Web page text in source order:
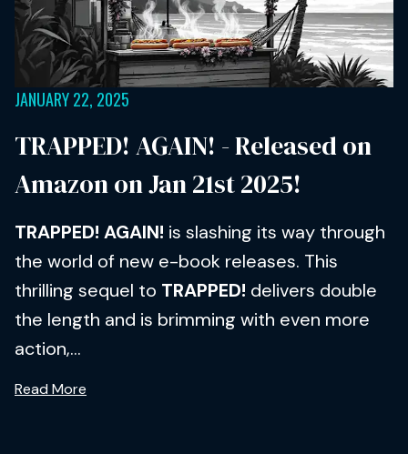
JANUARY 22, 2025
TRAPPED! AGAIN! - Released on
Amazon on Jan 21st 2025!
TRAPPED! AGAIN! is slashing its way through
the world of new e-book releases. This
thrilling sequel to TRAPPED! delivers double
the length and is brimming with even more
action,...
Read More